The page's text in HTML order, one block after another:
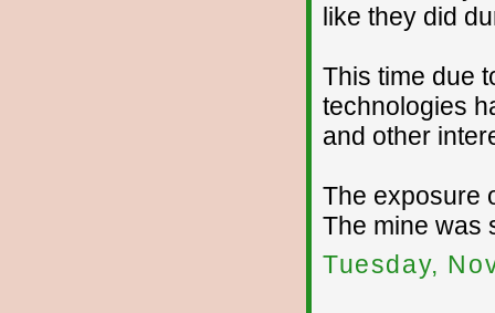
like they did
This time due
technologies
and other
The exposure
The mine was
Tuesday,